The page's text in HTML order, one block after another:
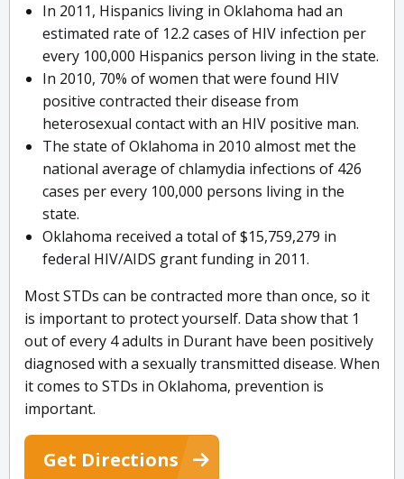
In 2011, Hispanics living in Oklahoma had an
estimated rate of 12.2 cases of HIV infection per
every 100,000 Hispanics person living in the state.
In 2010, 70% of women that were found HIV
positive contracted their disease from
heterosexual contact with an HIV positive man.
The state of Oklahoma in 2010 almost met the
national average of chlamydia infections of 426
cases per every 100,000 persons living in the
state.
Oklahoma received a total of $15,759,279 in
federal HIV/AIDS grant funding in 2011.
Most STDs can be contracted more than once, so it
is important to protect yourself. Data show that 1
out of every 4 adults in Durant have been positively
diagnosed with a sexually transmitted disease. When
it comes to STDs in Oklahoma, prevention is
important.
Get Directions